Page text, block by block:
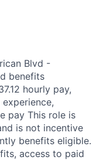
Blvd -
benefits
hourly pay,
pay This role is
is not incentive
benefits eligible.
access to paid